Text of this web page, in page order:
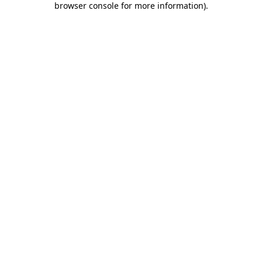
browser console for more information).